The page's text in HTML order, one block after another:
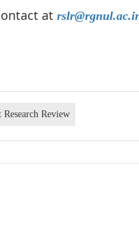
at
Research Review